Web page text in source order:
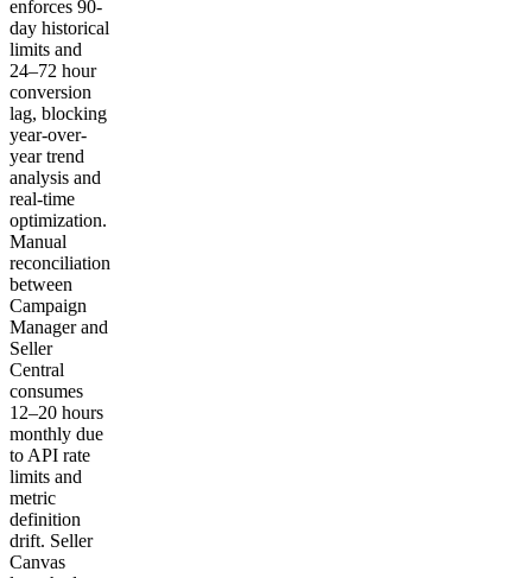
enforces 90-
day historical
limits and
24–72 hour
conversion
lag, blocking
year-over-
year trend
analysis and
real-time
optimization.
Manual
reconciliation
between
Campaign
Manager and
Seller
Central
consumes
12–20 hours
monthly due
to API rate
limits and
metric
definition
drift. Seller
Canvas